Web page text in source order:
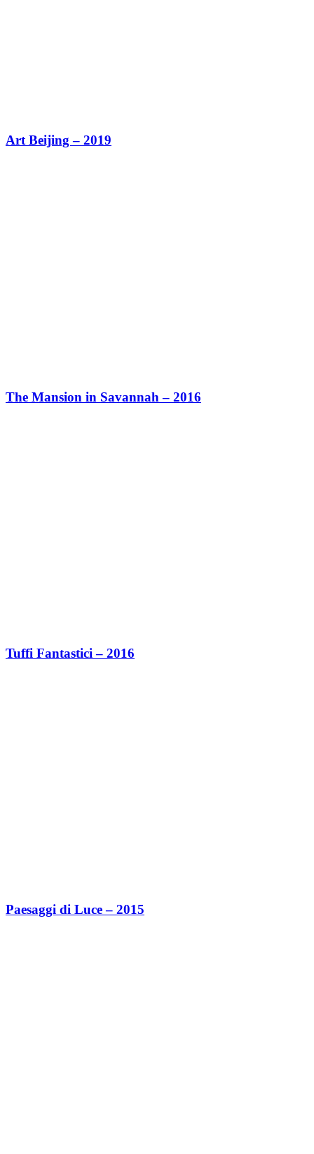
Art Beijing – 2019
The Mansion in Savannah – 2016
Tuffi Fantastici – 2016
Paesaggi di Luce – 2015